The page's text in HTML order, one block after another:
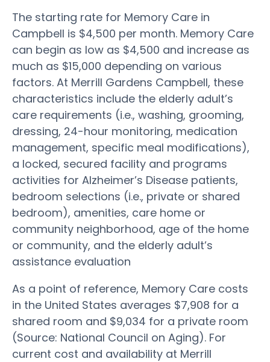
The starting rate for Memory Care in
Campbell is $4,500 per month. Memory Care
can begin as low as $4,500 and increase as
much as $15,000 depending on various
factors. At Merrill Gardens Campbell, these
characteristics include the elderly adult’s
care requirements (i.e., washing, grooming,
dressing, 24-hour monitoring, medication
management, specific meal modifications),
a locked, secured facility and programs
activities for Alzheimer’s Disease patients,
bedroom selections (i.e., private or shared
bedroom), amenities, care home or
community neighborhood, age of the home
or community, and the elderly adult’s
assistance evaluation
As a point of reference, Memory Care costs
in the United States averages $7,908 for a
shared room and $9,034 for a private room
(Source: National Council on Aging). For
current cost and availability at Merrill